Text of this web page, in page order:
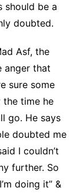
should be a
doubted.
Asf, the
anger that
sure some
the time he
go. He says
doubted me
I couldn’t
further. So
doing it” &